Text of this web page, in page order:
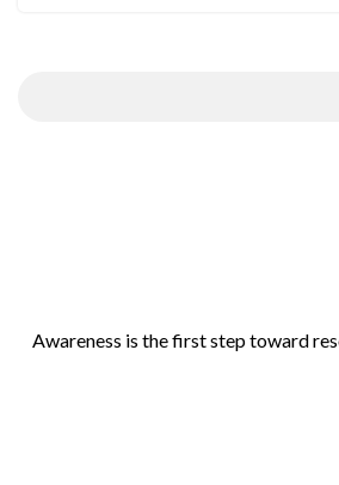
Awareness is the first step toward